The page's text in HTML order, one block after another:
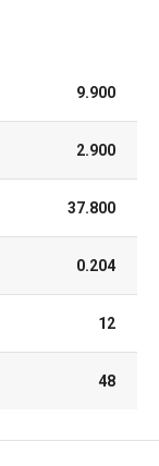
9.900
2.900
37.800
0.204
12
48